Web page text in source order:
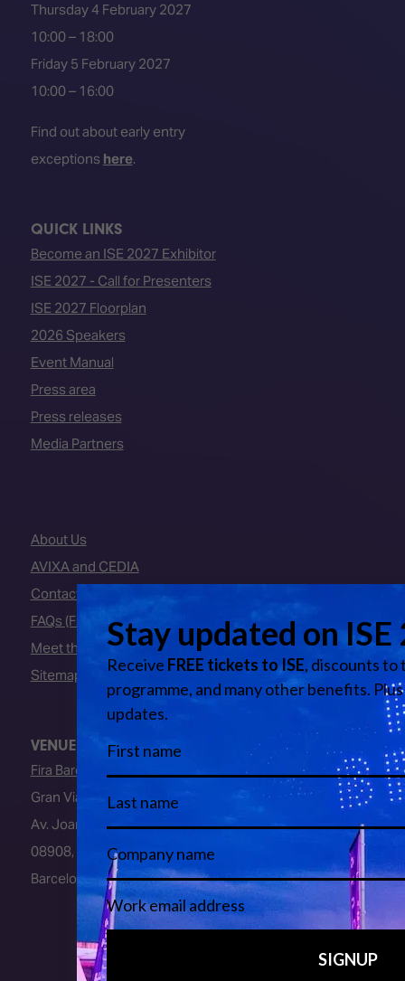
Thursday 4 February 2027
10:00 – 18:00
Friday 5 February 2027
10:00 – 16:00
Find out about early entry
exceptions here.
QUICK LINKS
Become an ISE 2027 Exhibitor
ISE 2027 - Call for Presenters
ISE 2027 Floorplan
2026 Speakers
Event Manual
Press area
Press releases
Media Partners
About Us
AVIXA and CEDIA
Contact Us
FAQs (Frequently Asked Questions)
Meet the Team
Sitemap
VENUE
Fira Barcelona
Gran Via Venue
Av. Joan Carles I, 64
08908, L’Hospitalet de Llobregat
Barcelona, Spain